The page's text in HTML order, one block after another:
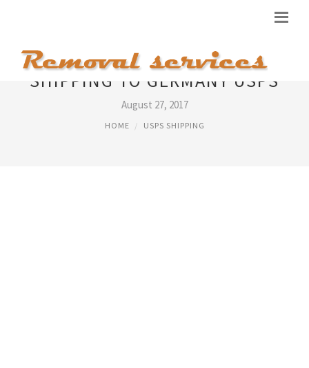
SHIPPING TO GERMANY USPS
August 27, 2017
HOME USPS SHIPPING